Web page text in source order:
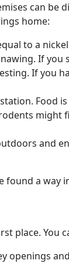
can be
home:
to a
If
If you
Food
and
a
place. You
openings